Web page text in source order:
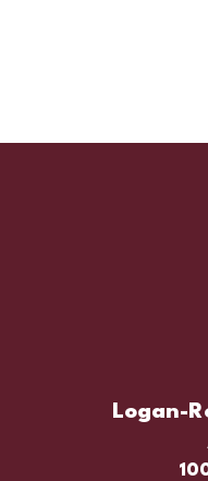
Logan-